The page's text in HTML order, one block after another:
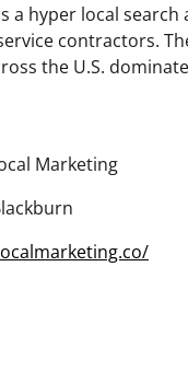
a hyper local search
contractors.
the U.S.
Marketing